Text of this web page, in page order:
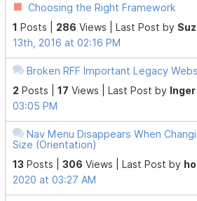
Choosing the Right Framework
1 Posts | 286 Views | Last Post by
13th, 2016 at 02:16 PM
Broken RFF Important Legacy
2 Posts |17 Views | Last Post by Inger
03:05 PM
Nav Menu Disappears When
Size (Orientation)
13 Posts |306 Views | Last Post by
2020 at 03:27 AM